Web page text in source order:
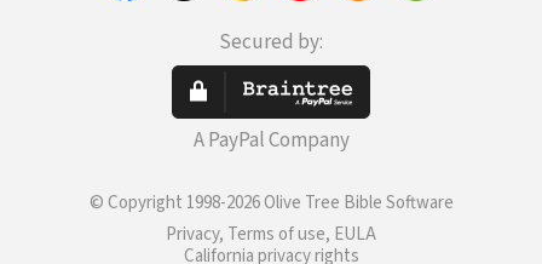
Secured by:
A PayPal Company
© Copyright 1998-2026 Olive Tree Bible Software
Privacy, Terms of use, EULA
California privacy rights